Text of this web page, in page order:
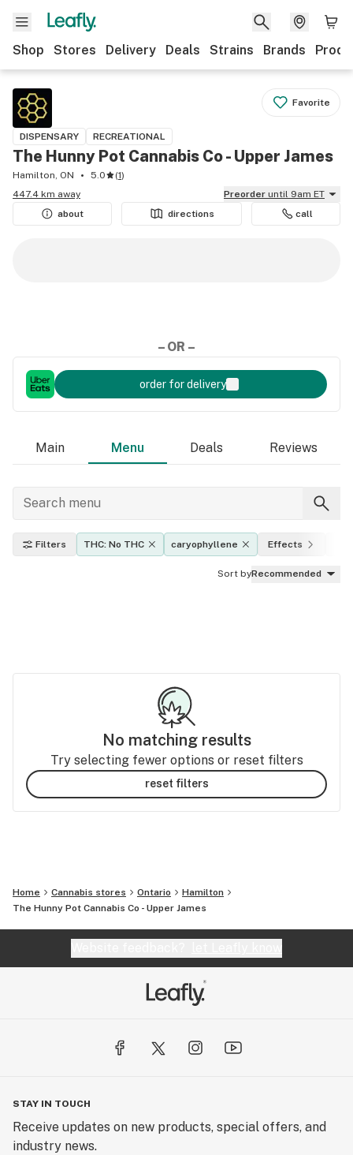
Shop Stores Delivery Deals Strains Brands
Favorite
DISPENSARY RECREATIONAL
The Hunny Pot Cannabis Co - Upper James
Hamilton, ON 5.0 (1)
447.4 km away
Preorder until 9am ET
about
directions call
– OR –
order for delivery
Main Menu Deals Reviews
Filters THC: No THC caryophyllene Effects
Sort byRecommended
No matching results
Try selecting fewer options or reset filters
reset filters
Home Cannabis stores Ontario
Hamilton
The Hunny Pot Cannabis Co - Upper James
STAY IN TOUCH
Receive updates on new products, special offers, and
industry news.